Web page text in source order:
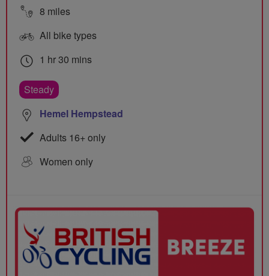
8 miles
All bike types
1 hr 30 mins
Steady
Hemel Hempstead
Adults 16+ only
Women only